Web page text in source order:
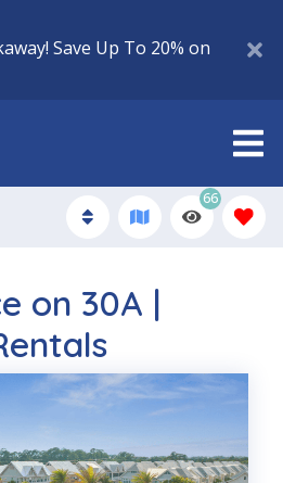
Save Up To 20% on
66
on 30A |